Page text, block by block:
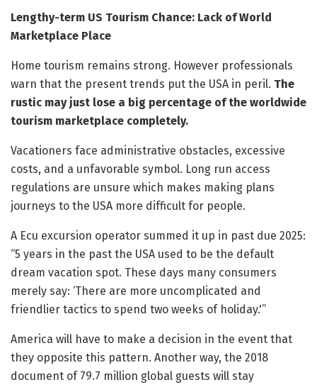
Lengthy-term US Tourism Chance: Lack of World
Marketplace Place
Home tourism remains strong. However professionals
warn that the present trends put the USA in peril. The
rustic may just lose a big percentage of the worldwide
tourism marketplace completely.
Vacationers face administrative obstacles, excessive
costs, and a unfavorable symbol. Long run access
regulations are unsure which makes making plans
journeys to the USA more difficult for people.
A Ecu excursion operator summed it up in past due 2025:
“5 years in the past the USA used to be the default
dream vacation spot. These days many consumers
merely say: ‘There are more uncomplicated and
friendlier tactics to spend two weeks of holiday.'”
America will have to make a decision in the event that
they opposite this pattern. Another way, the 2018
document of 79.7 million global guests will stay